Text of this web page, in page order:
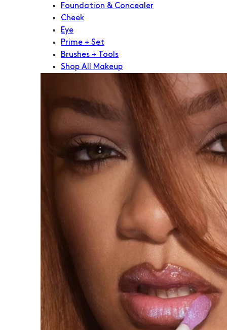
Foundation & Concealer
Cheek
Eye
Prime + Set
Brushes + Tools
Shop All Makeup